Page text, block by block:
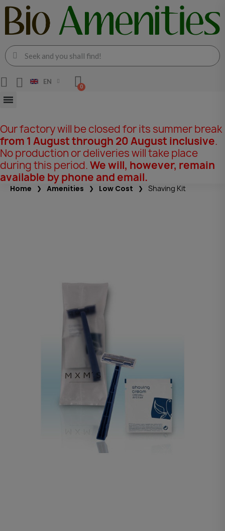
EN
Our factory will be closed for its summer break
from 1 August through 20 August inclusive.
No production or deliveries will take place
during this period.We will, however, remain
available by phone and email.
Home Amenities Low Cost Shaving Kit